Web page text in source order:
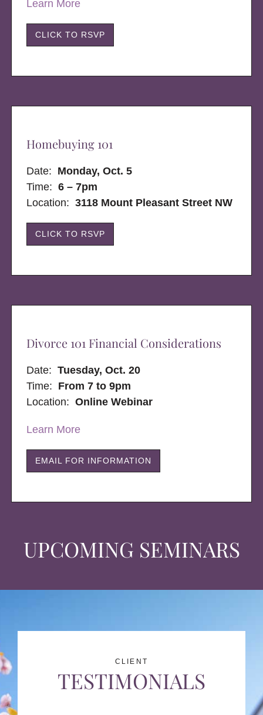
UPCOMING SEMINARS
Learn More
CLICK TO RSVP
Homebuying 101
Date: Monday, Oct. 5
Time: 6 – 7pm
Location:3118 Mount Pleasant Street NW
CLICK TO RSVP
Divorce 101 Financial Considerations
Date:Tuesday, Oct. 20
Time: From 7 to 9pm
Location:Online Webinar
Learn More
EMAIL FOR INFORMATION
CLIENT
TESTIMONIALS